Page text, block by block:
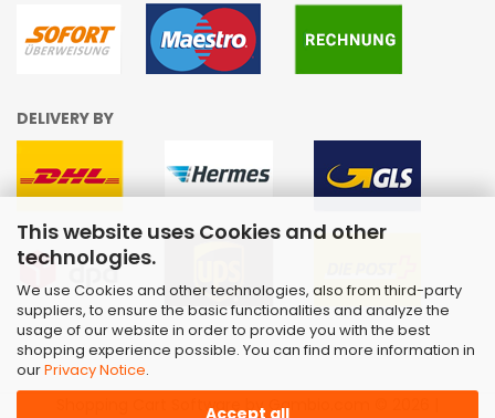
This website uses Cookies and other
technologies.
We use Cookies and other technologies, also from third-party
suppliers, to ensure the basic functionalities and analyze the
usage of our website in order to provide you with the best
shopping experience possible. You can find more information in
ourPrivacy Notice.
Accept all
DELIVERY BY
Shopping Cart Softwareby Gambio.com © 2026 |